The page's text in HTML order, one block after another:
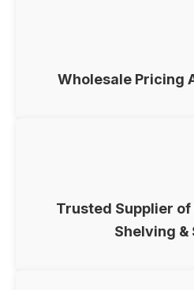
Wholesale Pricing
Trusted Supplier of
Shelving &